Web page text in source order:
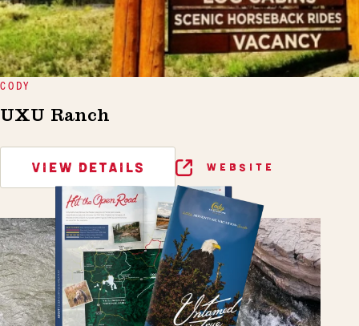
CODY
UXU Ranch
VIEW DETAILS WEBSITE